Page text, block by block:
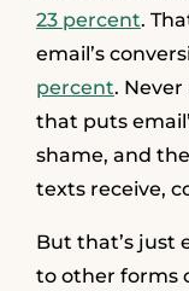
23 percent.
email’s
percent.
that puts
shame, and
texts receive,
But that’s just
to other forms